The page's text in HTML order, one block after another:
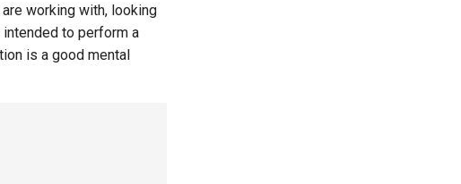
working with, looking
to perform a
is a good mental